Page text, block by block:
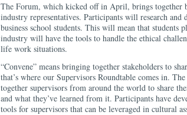
The Forum, which kicked off in April, brings together
industry representatives. Participants will research and
business school students. This will mean that students
industry will have the tools to handle the ethical
life work situations.
“Convene” means bringing together stakeholders to
that’s where our Supervisors Roundtable comes in.
together supervisors from around the world to share
and what they’ve learned from it. Participants have
tools for supervisors that can be leveraged in cultural